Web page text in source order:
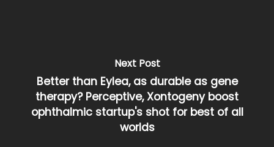
Next Post
Better than Eylea, as durable as gene
therapy? Perceptive, Xontogeny boost
ophthalmic startup's shot for best of all
worlds